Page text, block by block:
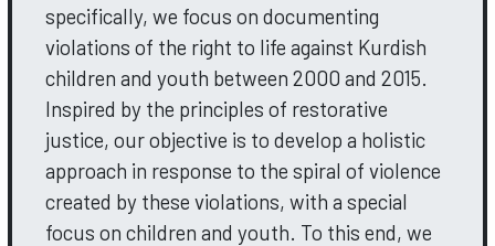
specifically, we focus on documenting
violations of the right to life against Kurdish
children and youth between 2000 and 2015.
Inspired by the principles of restorative
justice, our objective is to develop a holistic
approach in response to the spiral of violence
created by these violations, with a special
focus on children and youth. To this end, we